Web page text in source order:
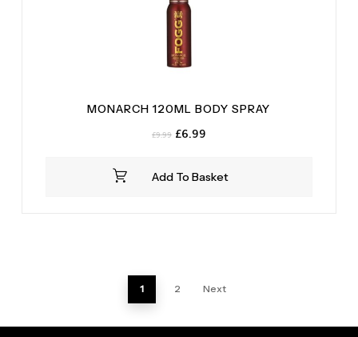
Add To Basket
MONARCH 120ML BODY SPRAY
£9.99 Original
£9.99.
£6.99Current
£6.99.
1 2 Next